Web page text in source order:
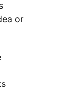
or